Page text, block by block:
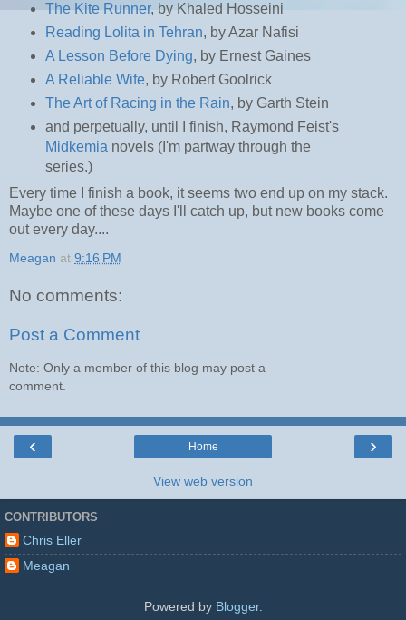
The Kite Runner, by Khaled Hosseini
Reading Lolita in Tehran, by Azar Nafisi
A Lesson Before Dying, by Ernest Gaines
A Reliable Wife, by Robert Goolrick
The Art of Racing in the Rain, by Garth Stein
and perpetually, until I finish, Raymond Feist's
Midkemia novels (I'm partway through the
series.)
Every time I finish a book, it seems two end up on my stack.
Maybe one of these days I'll catch up, but new books come
out every day....
Meagan at 9:16 PM
No comments:
Post a Comment
Note: Only a member of this blog may post a
comment.
‹ ›
Home
View web version
CONTRIBUTORS
Chris Eller
Meagan
Powered by Blogger.